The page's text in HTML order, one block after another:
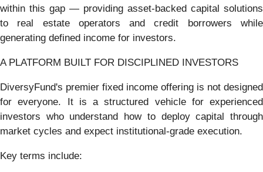
within this gap — providing asset-backed capital solutions
to real estate operators and credit borrowers while
generating defined income for investors.
A PLATFORM BUILT FOR DISCIPLINED INVESTORS
DiversyFund's premier fixed income offering is not designed
for everyone. It is a structured vehicle for experienced
investors who understand how to deploy capital through
market cycles and expect institutional-grade execution.
Key terms include: